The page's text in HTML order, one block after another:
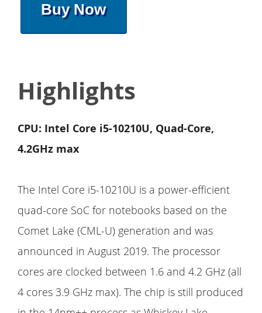
Buy Now
Highlights
CPU: Intel Core i5-10210U, Quad-Core,
4.2GHz max
The Intel Core i5-10210U is a power-efficient
quad-core SoC for notebooks based on the
Comet Lake (CML-U) generation and was
announced in August 2019. The processor
cores are clocked between 1.6 and 4.2 GHz (all
4 cores 3.9 GHz max). The chip is still produced